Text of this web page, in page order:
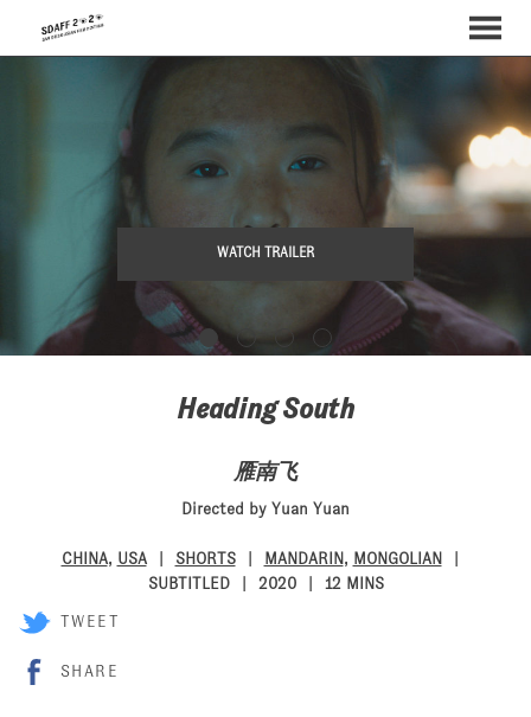
WATCH TRAILER
Heading South
雁南飞
Directed by Yuan Yuan
CHINA, USA SHORTS MANDARIN, MONGOLIAN
SUBTITLED
2020 12 MINS
TWEET
SHARE